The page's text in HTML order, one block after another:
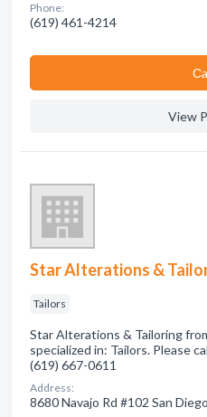
Phone:
(619) 461-4214
View
Star Alterations &
Tailors
Star Alterations & Tailoring
specialized in: Tailors. Please
(619) 667-0611
Address:
8680 Navajo Rd #102 San